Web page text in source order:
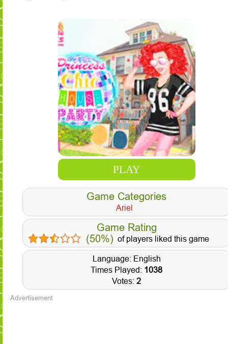
PLAY
Game Categories
Ariel
Game Rating
(50%) of players liked this game
Language: English
Times Played: 1038
Votes: 2
Advertisement